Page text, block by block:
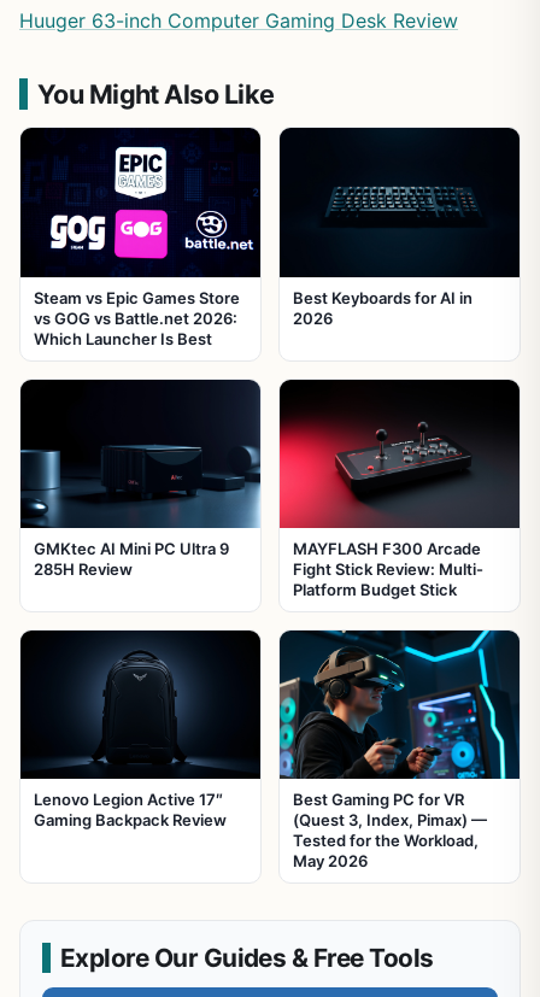
Huuger 63-inch Computer Gaming Desk Review
You Might Also Like
Steam vs Epic Games Store
vs GOG vs Battle.net 2026:
Which Launcher Is Best
Best Keyboards for AI in
2026
GMKtec AI Mini PC Ultra 9
285H Review
MAYFLASH F300 Arcade
Fight Stick Review: Multi-
Platform Budget Stick
Lenovo Legion Active 17″
Gaming Backpack Review
Best Gaming PC for VR
(Quest 3, Index, Pimax) —
Tested for the Workload,
May 2026
Explore Our Guides & Free Tools